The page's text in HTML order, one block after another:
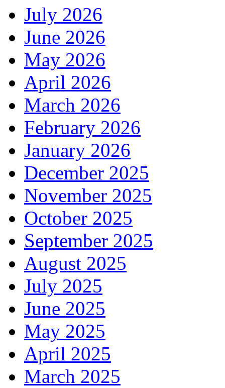
July 2026
June 2026
May 2026
April 2026
March 2026
February 2026
January 2026
December 2025
November 2025
October 2025
September 2025
August 2025
July 2025
June 2025
May 2025
April 2025
March 2025